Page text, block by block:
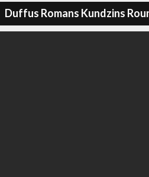
Duffus Romans Kundzins